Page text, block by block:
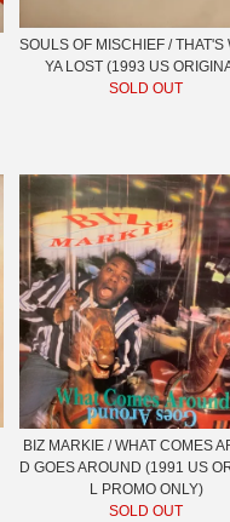
SOULS OF MISCHIEF / THAT'S
YA LOST (1993 US
SOLD OUT
BIZ MARKIE / WHAT COMES
D GOES AROUND (1991 US
L PROMO ONLY)
SOLD OUT